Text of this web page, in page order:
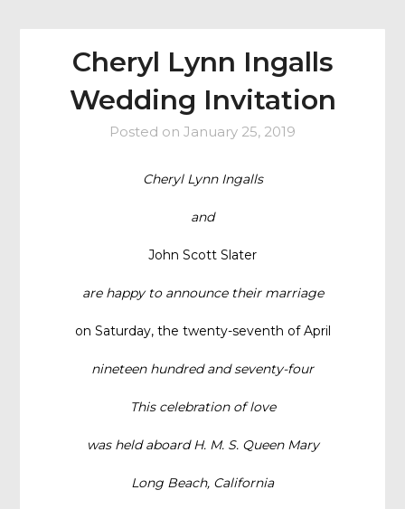
Cheryl Lynn Ingalls
Wedding Invitation
Posted on January 25, 2019
Cheryl Lynn Ingalls
and
John Scott Slater
are happy to announce their marriage
on Saturday, the twenty-seventh of April
nineteen hundred and seventy-four
This celebration of love
was held aboard H. M. S. Queen Mary
Long Beach, California